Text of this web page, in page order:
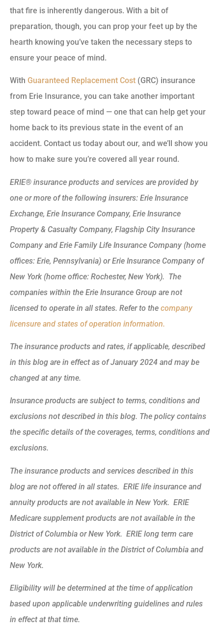
that fire is inherently dangerous. With a bit of
preparation, though, you can prop your feet up by the
hearth knowing you’ve taken the necessary steps to
ensure your peace of mind.
With Guaranteed Replacement Cost (GRC) insurance
from Erie Insurance, you can take another important
step toward peace of mind — one that can help get your
home back to its previous state in the event of an
accident. Contact us today about our, and we’ll show you
how to make sure you’re covered all year round.
ERIE® insurance products and services are provided by
one or more of the following insurers: Erie Insurance
Exchange, Erie Insurance Company, Erie Insurance
Property & Casualty Company, Flagship City Insurance
Company and Erie Family Life Insurance Company (home
offices: Erie, Pennsylvania) or Erie Insurance Company of
New York (home office: Rochester, New York). The
companies within the Erie Insurance Group are not
licensed to operate in all states. Refer to the company
licensure and states of operation information.
The insurance products and rates, if applicable, described
in this blog are in effect as of January 2024 and may be
changed at any time.
Insurance products are subject to terms, conditions and
exclusions not described in this blog. The policy contains
the specific details of the coverages, terms, conditions and
exclusions.
The insurance products and services described in this
blog are not offered in all states. ERIE life insurance and
annuity products are not available in New York. ERIE
Medicare supplement products are not available in the
District of Columbia or New York. ERIE long term care
products are not available in the District of Columbia and
New York.
Eligibility will be determined at the time of application
based upon applicable underwriting guidelines and rules
in effect at that time.